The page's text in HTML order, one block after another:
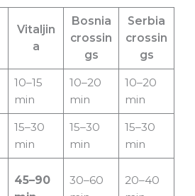
Vitaljin
a
Bosnia
crossin
gs
Serbia
crossin
gs
10–15
min
10–20
min
10–20
min
15–30
min
15–30
min
15–30
min
45–90
30–60
20–40